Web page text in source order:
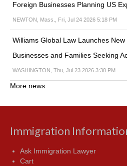
Foreign Businesses Planning US
NEWTON, Mass., Fri, Jul 24 2026 5:18 PM
Williams Global Law Launches
Businesses and Families Seeking
WASHINGTON, Thu, Jul 23 2026 3:30 PM
More news
Immigration
Ask Immigration Lawyer
Cart